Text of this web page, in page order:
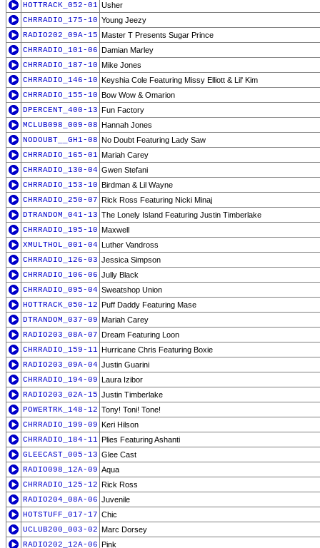
HOTTRACK_052-01 Usher
CHRRADIO_175-10 Young Jeezy
RADIO202_09A-15 Master T Presents Sugar Prince
CHRRADIO_101-06 Damian Marley
CHRRADIO_187-10 Mike Jones
CHRRADIO_146-10 Keyshia Cole Featuring Missy Elliott & Lil' Kim
CHRRADIO_155-10 Bow Wow & Omarion
DPERCENT_400-13 Fun Factory
MCLUB098_009-08 Hannah Jones
NODOUBT__GH1-08 No Doubt Featuring Lady Saw
CHRRADIO_165-01 Mariah Carey
CHRRADIO_130-04 Gwen Stefani
CHRRADIO_153-10 Birdman & Lil Wayne
CHRRADIO_250-07 Rick Ross Featuring Nicki Minaj
DTRANDOM_041-13 The Lonely Island Featuring Justin Timberlake
CHRRADIO_195-10 Maxwell
XMULTHOL_001-04 Luther Vandross
CHRRADIO_126-03 Jessica Simpson
CHRRADIO_106-06 Jully Black
CHRRADIO_095-04 Sweatshop Union
HOTTRACK_050-12 Puff Daddy Featuring Mase
DTRANDOM_037-09 Mariah Carey
RADIO203_08A-07 Dream Featuring Loon
CHRRADIO_159-11 Hurricane Chris Featuring Boxie
RADIO203_09A-04 Justin Guarini
CHRRADIO_194-09 Laura Izibor
RADIO203_02A-15 Justin Timberlake
POWERTRK_148-12 Tony! Toni! Tone!
CHRRADIO_199-09 Keri Hilson
CHRRADIO_184-11 Plies Featuring Ashanti
GLEECAST_005-13 Glee Cast
RADIO098_12A-09 Aqua
CHRRADIO_125-12 Rick Ross
RADIO204_08A-06 Juvenile
HOTSTUFF_017-17 Chic
UCLUB200_003-02 Marc Dorsey
RADIO202_12A-06 Pink